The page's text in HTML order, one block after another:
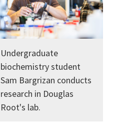
Undergraduate
biochemistry student
Sam Bargrizan conducts
research in Douglas
Root's lab.